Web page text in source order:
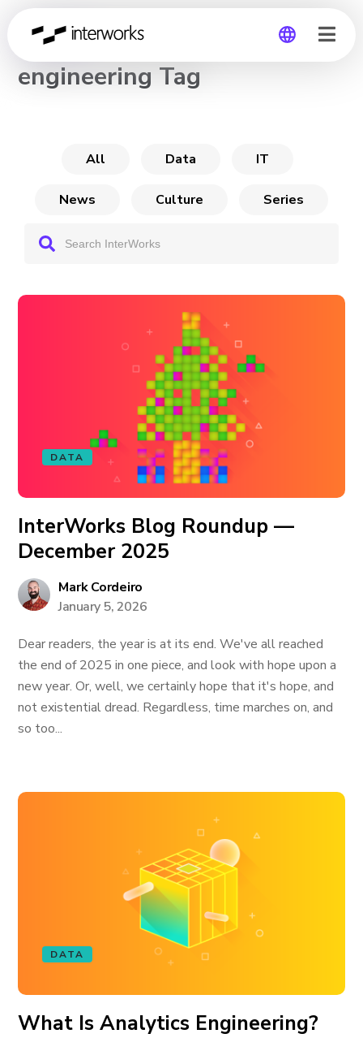
Global
CHANNEL
engineering Tag
All Data IT
News Culture Series
DATA
InterWorks Blog Roundup —
December 2025
Mark Cordeiro
January 5, 2026
Dear readers, the year is at its end. We've all reached
the end of 2025 in one piece, and look with hope upon a
new year. Or, well, we certainly hope that it's hope, and
not existential dread. Regardless, time marches on, and
so too...
DATA
What Is Analytics Engineering?